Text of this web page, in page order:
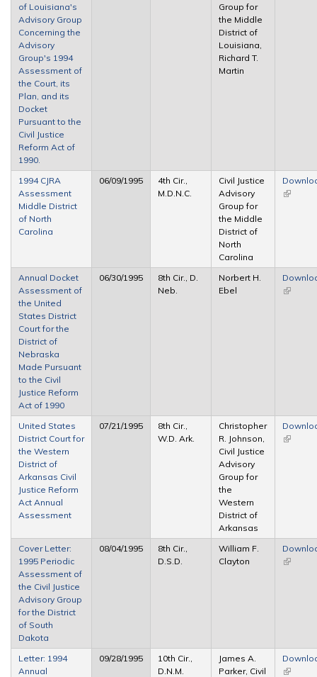
of Louisiana's
Advisory Group
Concerning the
Advisory
Group's 1994
Assessment of
the Court, its
Plan, and its
Docket
Pursuant to the
Civil Justice
Reform Act of
1990.
Group for
the Middle
District of
Louisiana,
Richard T.
Martin
1994 CJRA
Assessment
Middle District
of North
Carolina
06/09/1995
4th Cir.,
M.D.N.C.
Civil Justice
Advisory
Group for
the Middle
District of
North
Carolina
(link is
Annual Docket
Assessment of
the United
States District
Court for the
District of
Nebraska
Made Pursuant
to the Civil
Justice Reform
Act of 1990
06/30/1995
8th Cir., D.
Neb.
Norbert H.
Ebel
(link is
United States
District Court for
the Western
District of
Arkansas Civil
Justice Reform
Act Annual
Assessment
07/21/1995
8th Cir.,
W.D. Ark.
Christopher
R. Johnson,
Civil Justice
Advisory
Group for
the
Western
District of
Arkansas
(link is
Cover Letter:
1995 Periodic
Assessment of
the Civil Justice
Advisory Group
for the District
of South
Dakota
08/04/1995
8th Cir.,
D.S.D.
William F.
Clayton
(link is
Letter: 1994
Annual
09/28/1995
10th Cir.,
D.N.M.
James A.
Parker, Civil
(link is